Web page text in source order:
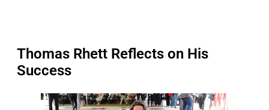
Thomas Rhett Reflects on His
Success